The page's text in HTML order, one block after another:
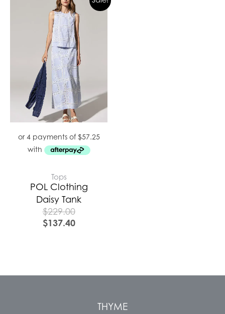
Tops
POL Clothing
Daisy Tank
$229.00
$137.40
THYME